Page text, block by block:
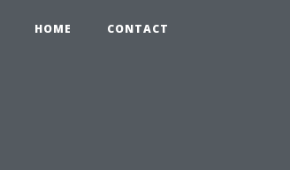
HOME CONTACT